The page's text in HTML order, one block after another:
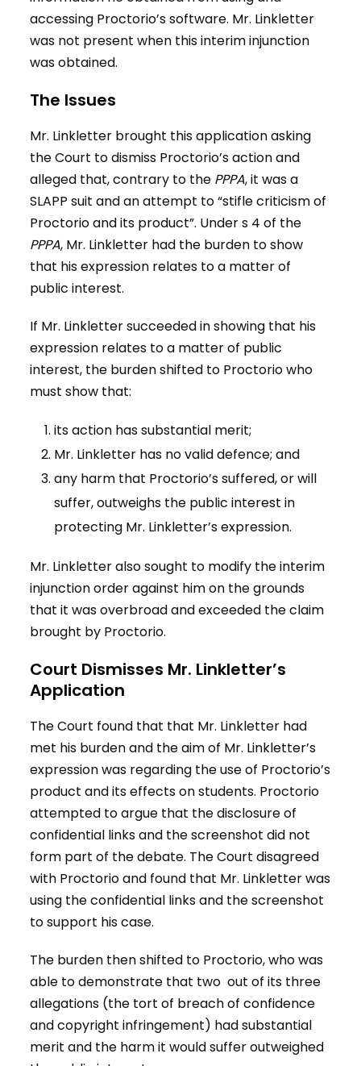
accessing Proctorio’s software. Mr. Linkletter
was not present when this interim injunction
was obtained.
The Issues
Mr. Linkletter brought this application asking
the Court to dismiss Proctorio’s action and
alleged that, contrary to the PPPA, it was a
SLAPP suit and an attempt to “stifle criticism of
Proctorio and its product”. Under s 4 of the
PPPA, Mr. Linkletter had the burden to show
that his expression relates to a matter of
public interest.
If Mr. Linkletter succeeded in showing that his
expression relates to a matter of public
interest, the burden shifted to Proctorio who
must show that:
its action has substantial merit;
Mr. Linkletter has no valid defence; and
any harm that Proctorio’s suffered, or will
suffer, outweighs the public interest in
protecting Mr. Linkletter’s expression.
Mr. Linkletter also sought to modify the interim
injunction order against him on the grounds
that it was overbroad and exceeded the claim
brought by Proctorio.
Court Dismisses Mr. Linkletter’s
Application
The Court found that that Mr. Linkletter had
met his burden and the aim of Mr. Linkletter’s
expression was regarding the use of Proctorio’s
product and its effects on students. Proctorio
attempted to argue that the disclosure of
confidential links and the screenshot did not
form part of the debate. The Court disagreed
with Proctorio and found that Mr. Linkletter was
using the confidential links and the screenshot
to support his case.
The burden then shifted to Proctorio, who was
able to demonstrate that two out of its three
allegations (the tort of breach of confidence
and copyright infringement) had substantial
merit and the harm it would suffer outweighed